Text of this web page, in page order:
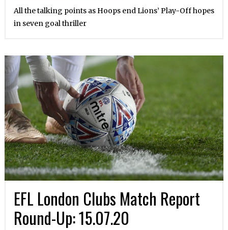
All the talking points as Hoops end Lions’ Play-Off hopes
in seven goal thriller
EFL London Clubs Match Report
Round-Up: 15.07.20